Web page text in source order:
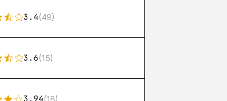
3.4(49)
3.6(15)
3.94(18)